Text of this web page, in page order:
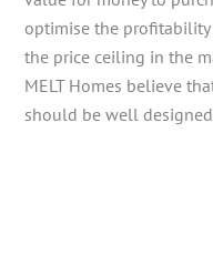
optimise the
the price ceiling in the
MELT Homes believe
should be well